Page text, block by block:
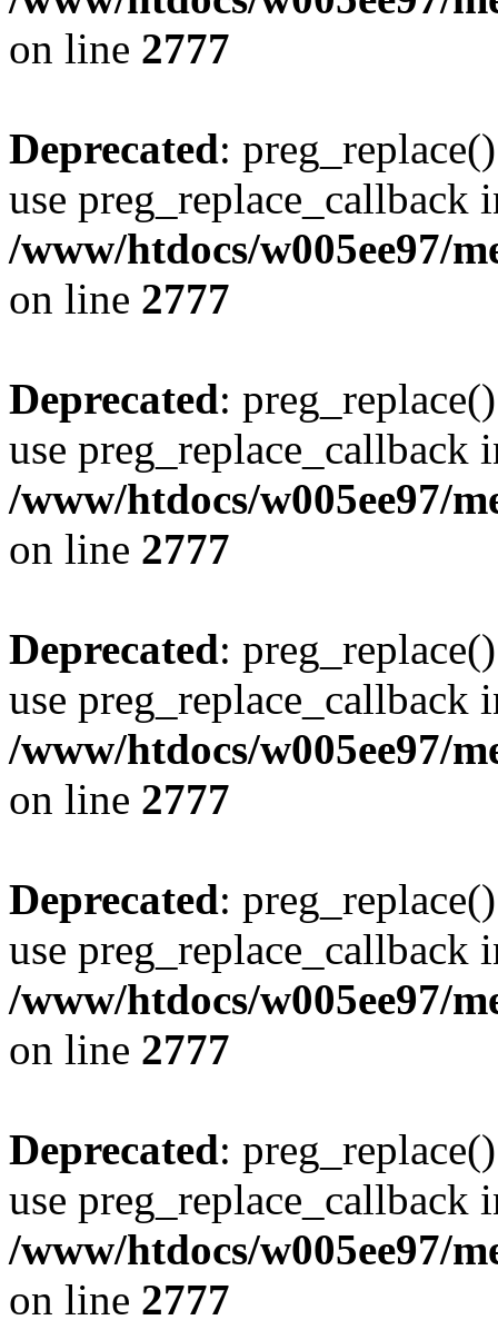
on line 2777
Deprecated:
use preg_replace_callback
/www/htdocs/w005ee97/
on line 2777
Deprecated:
use preg_replace_callback
/www/htdocs/w005ee97/
on line 2777
Deprecated:
use preg_replace_callback
/www/htdocs/w005ee97/
on line 2777
Deprecated:
use preg_replace_callback
/www/htdocs/w005ee97/
on line 2777
Deprecated:
use preg_replace_callback
/www/htdocs/w005ee97/
on line 2777